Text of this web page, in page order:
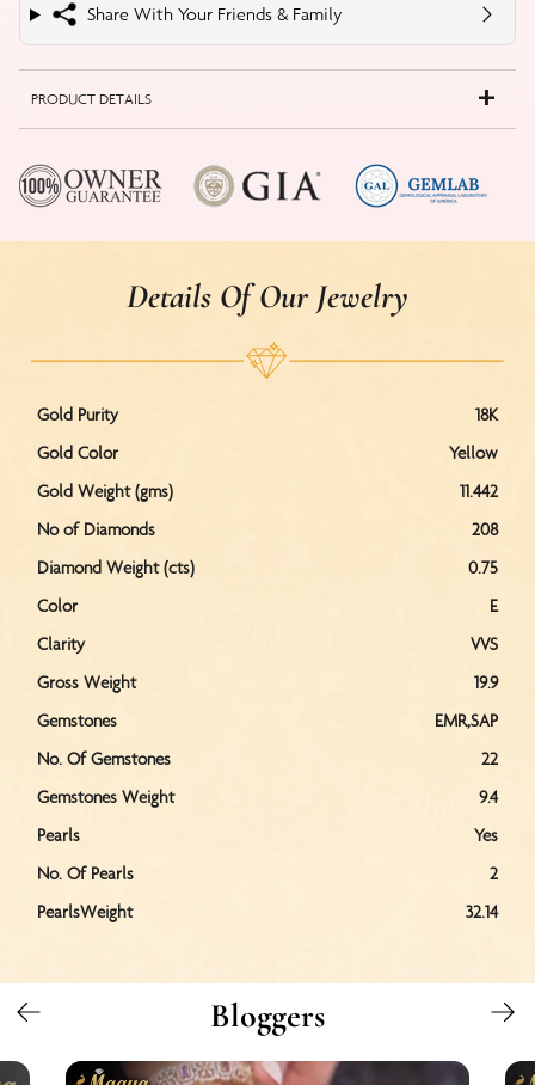
Share With Your Friends & Family
PRODUCT DETAILS
Details Of Our Jewelry
Gold Purity
18K
Gold Color
Yellow
Gold Weight (gms)
11.442
No of Diamonds
208
Diamond Weight (cts)
0.75
Color
E
Clarity
VVS
Gross Weight
19.9
Gemstones
EMR,SAP
No. Of Gemstones
22
Gemstones Weight
9.4
Pearls
Yes
No. Of Pearls
2
PearlsWeight
32.14
Bloggers